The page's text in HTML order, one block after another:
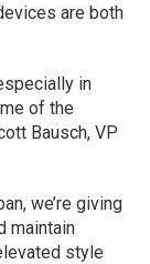
are both
in
of the
Bausch, VP
we’re giving
maintain
style